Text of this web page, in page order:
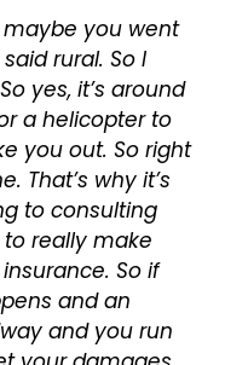
maybe you went
rural. So I
yes, it’s around
a helicopter to
you out. So right
That’s why it’s
to consulting
really make
So if
and an
and you run